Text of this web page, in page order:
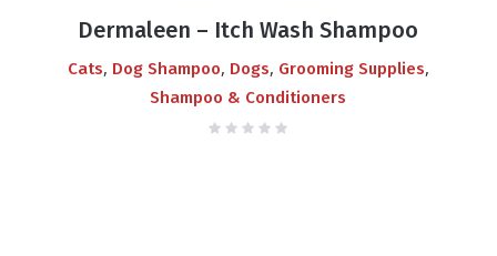
price
was:
₨2,400.00.
is:
₨2,100.00.
Dermaleen – Itch Wash Shampoo
Cats, Dog Shampoo, Dogs, Grooming Supplies,
Shampoo & Conditioners